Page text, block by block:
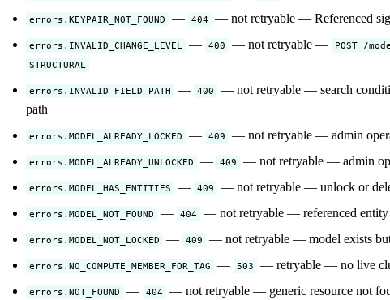
errors.KEYPAIR_NOT_FOUND — 404 — not retryable — Referenced
errors.INVALID_CHANGE_LEVEL — 400 — not retryable — POST /
STRUCTURAL
errors.INVALID_FIELD_PATH — 400
— not retryable — search
path
errors.MODEL_ALREADY_LOCKED — 409 — not retryable — admin
errors.MODEL_ALREADY_UNLOCKED — 409 — not retryable — admin
errors.MODEL_HAS_ENTITIES — 409 — not retryable — unlock or
errors.MODEL_NOT_FOUND — 404 — not retryable — referenced entity
errors.MODEL_NOT_LOCKED — 409 — not retryable — model exists
errors.NO_COMPUTE_MEMBER_FOR_TAG — 503 — retryable — no live
errors.NOT_FOUND — 404 — not retryable — generic resource not